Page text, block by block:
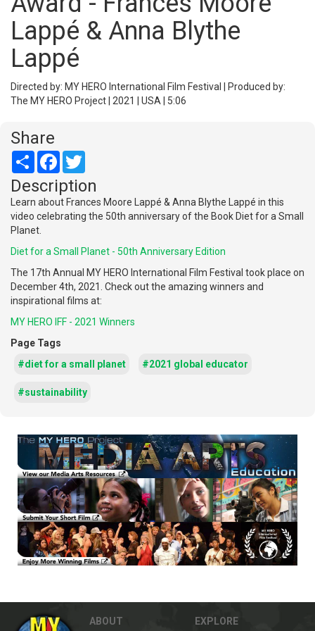
Lappé & Anna Blythe
Lappé
Directed by: MY HERO International Film Festival | Produced by:
The MY HERO Project | 2021 | USA | 5:06
Share
Share Facebook
Description
Learn about Frances Moore Lappé & Anna Blythe Lappé in this
video celebrating the 50th anniversary of the Book Diet for a Small
Planet.
Diet for a Small Planet - 50th Anniversary Edition
The 17th Annual MY HERO International Film Festival took place on
December 4th, 2021. Check out the amazing winners and
inspirational films at:
MY HERO IFF - 2021 Winners
Page Tags
#diet for a small planet
#2021 global educator
#sustainability
ABOUT EXPLORE